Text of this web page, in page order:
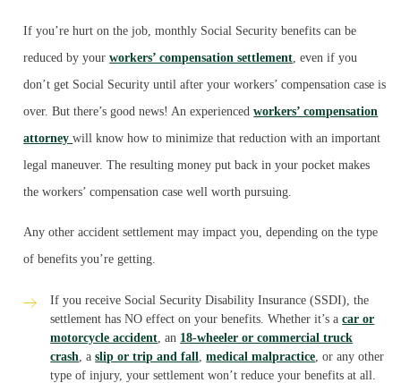
If you’re hurt on the job, monthly Social Security benefits can be
reduced by yourworkers’ compensation settlement, even if you
don’t get Social Security until after your workers’ compensation case is
over. But there’s good news! An experiencedworkers’ compensation
attorneywill know how to minimize that reduction with an important
legal maneuver. The resulting money put back in your pocket makes
the workers’ compensation case well worth pursuing.
Any other accident settlement may impact you, depending on the type
of benefits you’re getting.
If you receive Social Security Disability Insurance (SSDI), the
settlement has NO effect on your benefits. Whether it’s acar or
motorcycle accident, an 18-wheeler or commercial truck
crash, aslip or trip and fall,medical malpractice, or any other
type of injury, your settlement won’t reduce your benefits at all.